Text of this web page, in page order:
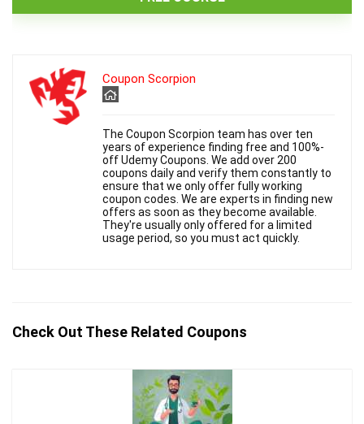
Coupon Scorpion
The Coupon Scorpion team has over ten
years of experience finding free and 100%-
off Udemy Coupons. We add over 200
coupons daily and verify them constantly to
ensure that we only offer fully working
coupon codes. We are experts in finding new
offers as soon as they become available.
They're usually only offered for a limited
usage period, so you must act quickly.
Check Out These Related Coupons